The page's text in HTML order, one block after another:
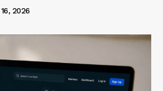
2026